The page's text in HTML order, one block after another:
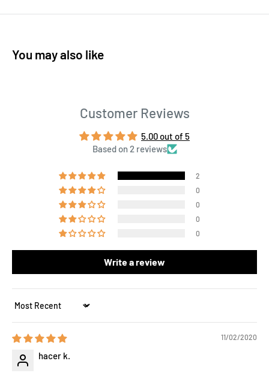
You may also like
Customer Reviews
5.00 out of 5
Based on 2 reviews
2
0
0
0
0
Write a review
Sort by
11/02/2020
hacer k.